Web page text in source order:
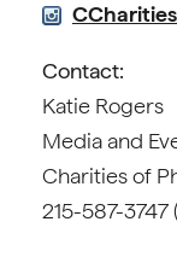
Contact:
Katie Rogers
Media and
Charities of
215-587-3747